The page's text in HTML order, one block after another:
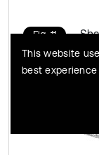
Fig. 11
III, d) IV
This website
best